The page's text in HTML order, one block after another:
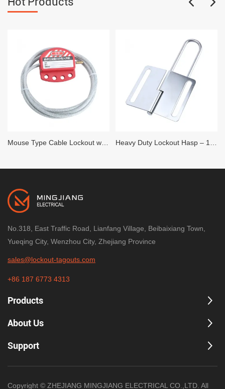
No.318, East Traffic Road, Lianfang Village, Beibaixiang Town,
Yueqing City, Wenzhou City, Zhejiang Province
sales@lockout-tagouts.com
+86 187 6773 4313
Products
About Us
Support
Copyright © ZHEJIANG MINGJIANG ELECTRICAL CO.,LTD. All